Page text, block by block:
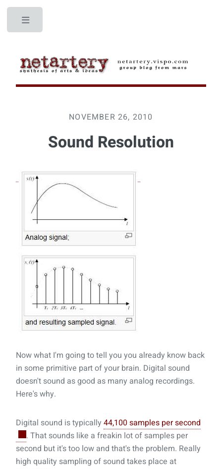
NOVEMBER 26, 2010
Sound Resolution
Now what I'm going to tell you you already know back
in some primitive part of your brain. Digital sound
doesn't sound as good as many analog recordings.
Here's why.
Digital sound is typically 44,100 samples per second
. That sounds like a freakin lot of samples per
second but it's too low and that's the problem. Really
high quality sampling of sound takes place at